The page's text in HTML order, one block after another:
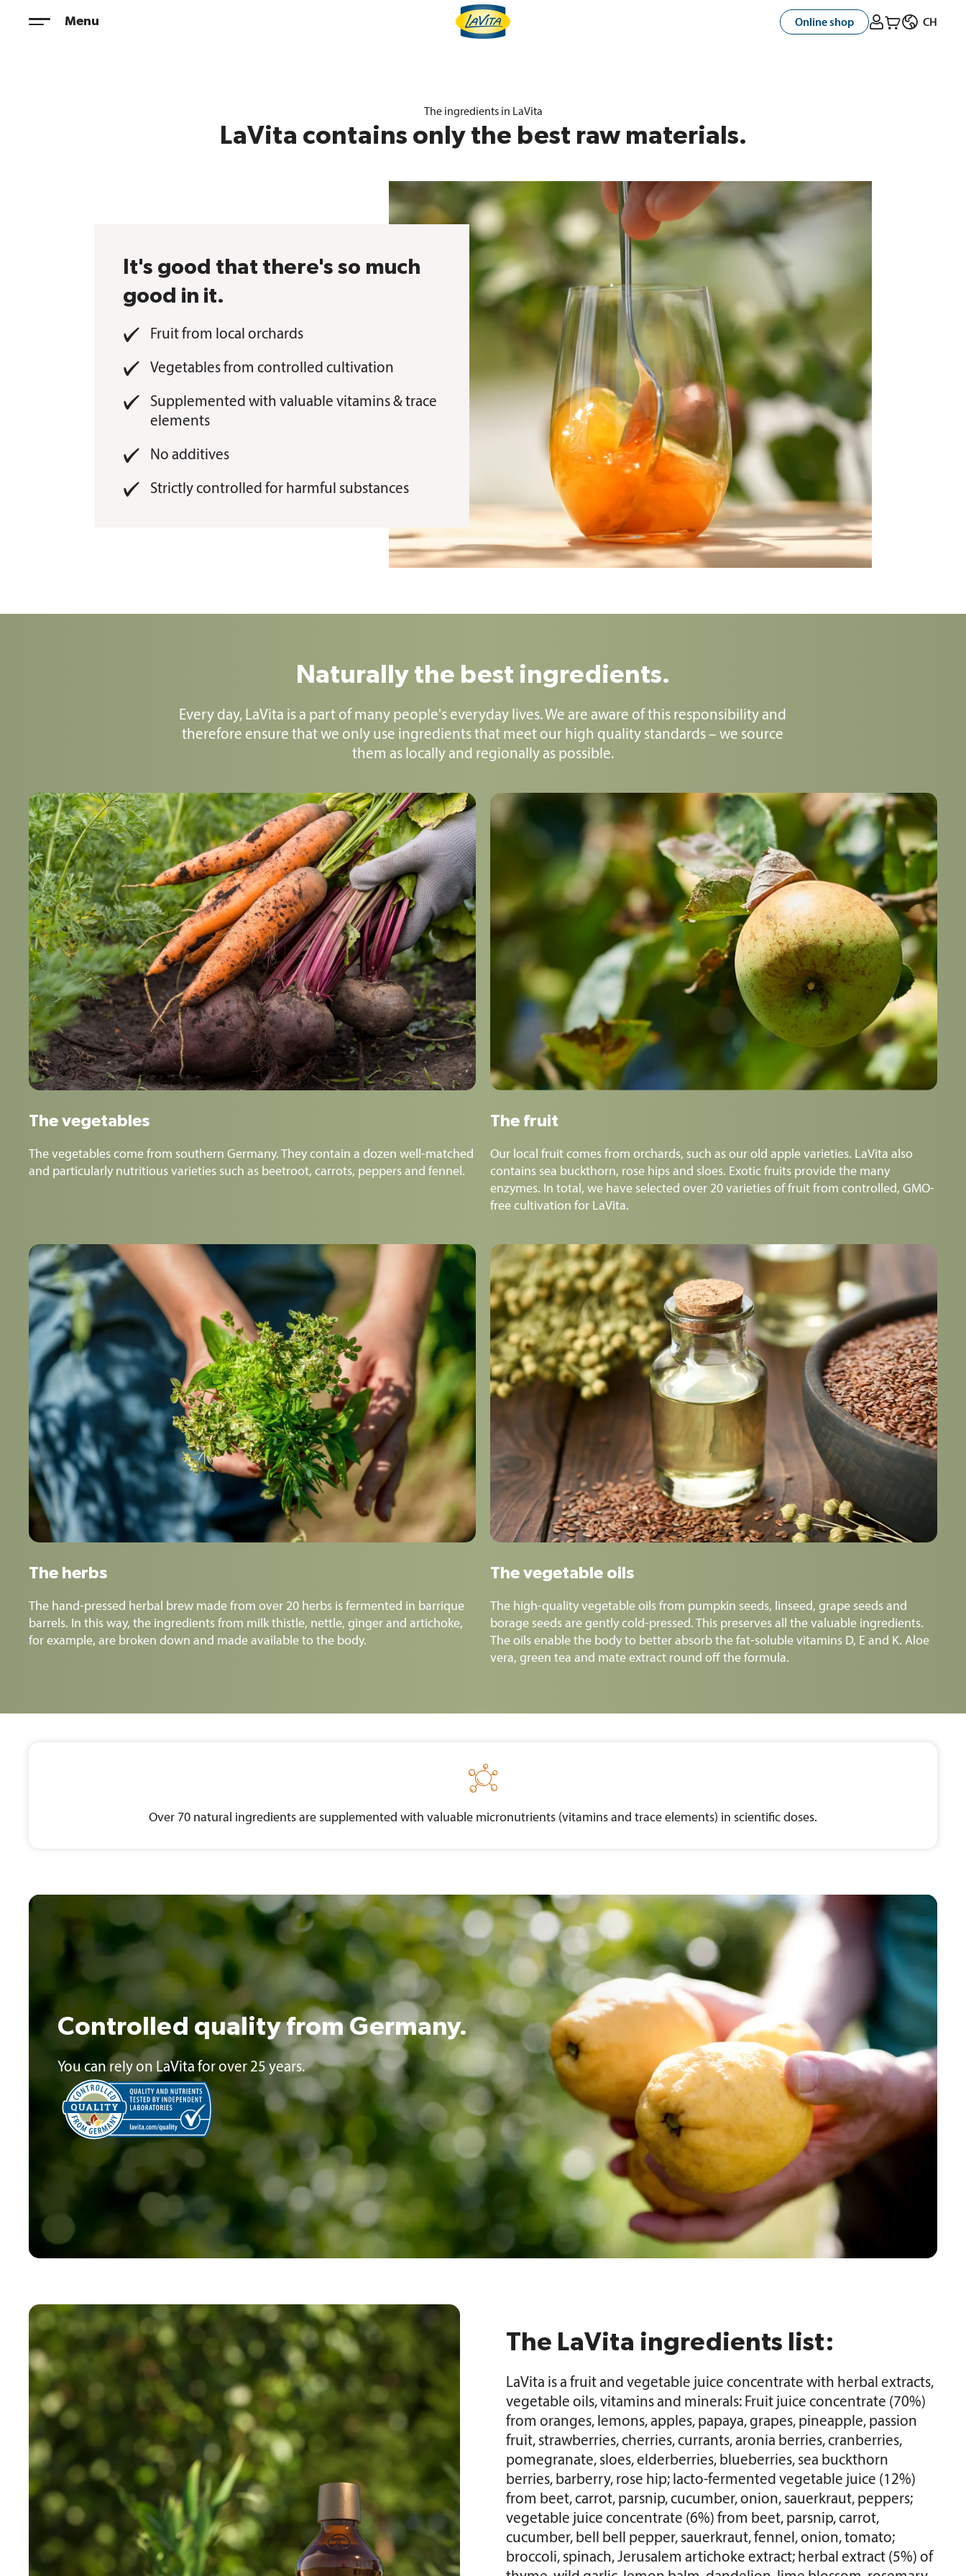
Menu Online shop  CH
The ingredients in LaVita
LaVita contains only the best raw materials.
It's good that there's so much
good in it.
Fruit from local orchards
Vegetables from controlled cultivation
Supplemented with valuable vitamins & trace
elements
No additives
Strictly controlled for harmful substances
Naturally the best ingredients.
Every day, LaVita is a part of many people's everyday lives. We are aware of this responsibility and
therefore ensure that we only use ingredients that meet our high quality standards – we source
them as locally and regionally as possible.
The vegetables
The vegetables come from southern Germany. They contain a dozen well-matched
and particularly nutritious varieties such as beetroot, carrots, peppers and fennel.
The fruit
Our local fruit comes from orchards, such as our old apple varieties. LaVita also
contains sea buckthorn, rose hips and sloes. Exotic fruits provide the many
enzymes. In total, we have selected over 20 varieties of fruit from controlled, GMO-
free cultivation for LaVita.
The herbs
The hand-pressed herbal brew made from over 20 herbs is fermented in barrique
barrels. In this way, the ingredients from milk thistle, nettle, ginger and artichoke,
for example, are broken down and made available to the body.
The vegetable oils
The high-quality vegetable oils from pumpkin seeds, linseed, grape seeds and
borage seeds are gently cold-pressed. This preserves all the valuable ingredients.
The oils enable the body to better absorb the fat-soluble vitamins D, E and K. Aloe
vera, green tea and mate extract round off the formula.

Over 70 natural ingredients are supplemented with valuable micronutrients (vitamins and trace elements) in scientific doses.
Controlled quality from Germany.
You can rely on LaVita for over 25 years.
The LaVita ingredients list:
LaVita is a fruit and vegetable juice concentrate with herbal extracts,
vegetable oils, vitamins and minerals: Fruit juice concentrate (70%)
from oranges, lemons, apples, papaya, grapes, pineapple, passion
fruit, strawberries, cherries, currants, aronia berries, cranberries,
pomegranate, sloes, elderberries, blueberries, sea buckthorn
berries, barberry, rose hip; lacto-fermented vegetable juice (12%)
from beet, carrot, parsnip, cucumber, onion, sauerkraut, peppers;
vegetable juice concentrate (6%) from beet, parsnip, carrot,
cucumber, bell bell pepper, sauerkraut, fennel, onion, tomato;
broccoli, spinach, Jerusalem artichoke extract; herbal extract (5%) of